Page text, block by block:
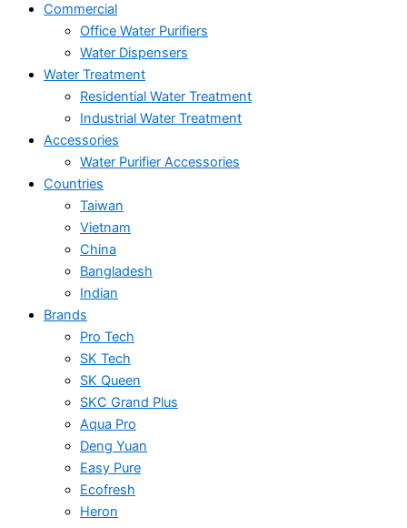
Commercial
Office Water Purifiers
Water Dispensers
Water Treatment
Residential Water Treatment
Industrial Water Treatment
Accessories
Water Purifier Accessories
Countries
Taiwan
Vietnam
China
Bangladesh
Indian
Brands
Pro Tech
SK Tech
SK Queen
SKC Grand Plus
Aqua Pro
Deng Yuan
Easy Pure
Ecofresh
Heron